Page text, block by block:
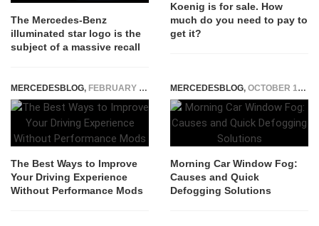
The Mercedes-Benz
illuminated star logo is the
subject of a massive recall
Koenig is for sale. How
much do you need to pay to
get it?
MERCEDESBLOG, FEBRUARY 23, 2026
The Best Ways to Improve
Your Driving Experience
Without Performance Mods
MERCEDESBLOG, OCTOBER 14, 2024
Morning Car Window Fog:
Causes and Quick
Defogging Solutions